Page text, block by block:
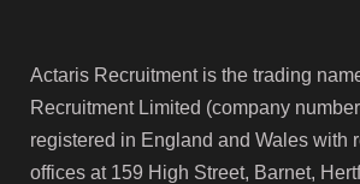
Actaris Recruitment is the trading
Recruitment Limited (company number
registered in England and Wales with
offices at 159 High Street, Barnet,